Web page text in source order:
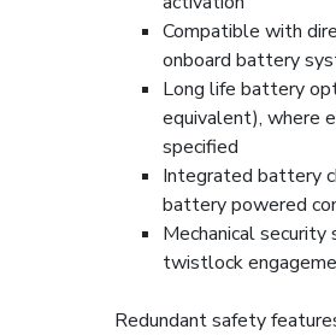
Compatible with
onboard battery
Long life battery
equivalent), where
specified
Integrated battery
battery powered
Mechanical
twistlock
Redundant safety